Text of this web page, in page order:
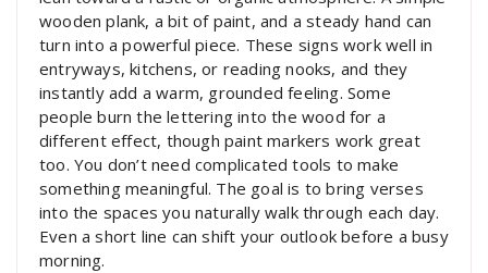
wooden plank, a bit of paint, and a steady hand can
turn into a powerful piece. These signs work well in
entryways, kitchens, or reading nooks, and they
instantly add a warm, grounded feeling. Some
people burn the lettering into the wood for a
different effect, though paint markers work great
too. You don’t need complicated tools to make
something meaningful. The goal is to bring verses
into the spaces you naturally walk through each day.
Even a short line can shift your outlook before a busy
morning.